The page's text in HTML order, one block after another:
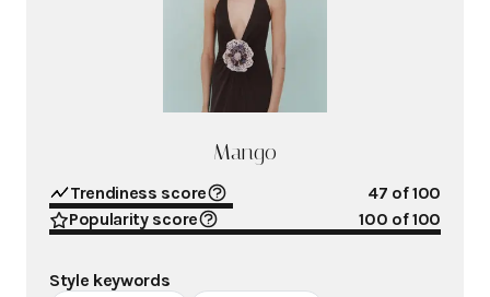
Mango
Trendiness score 47 of 100
Popularity score
100 of 100
Style keywords